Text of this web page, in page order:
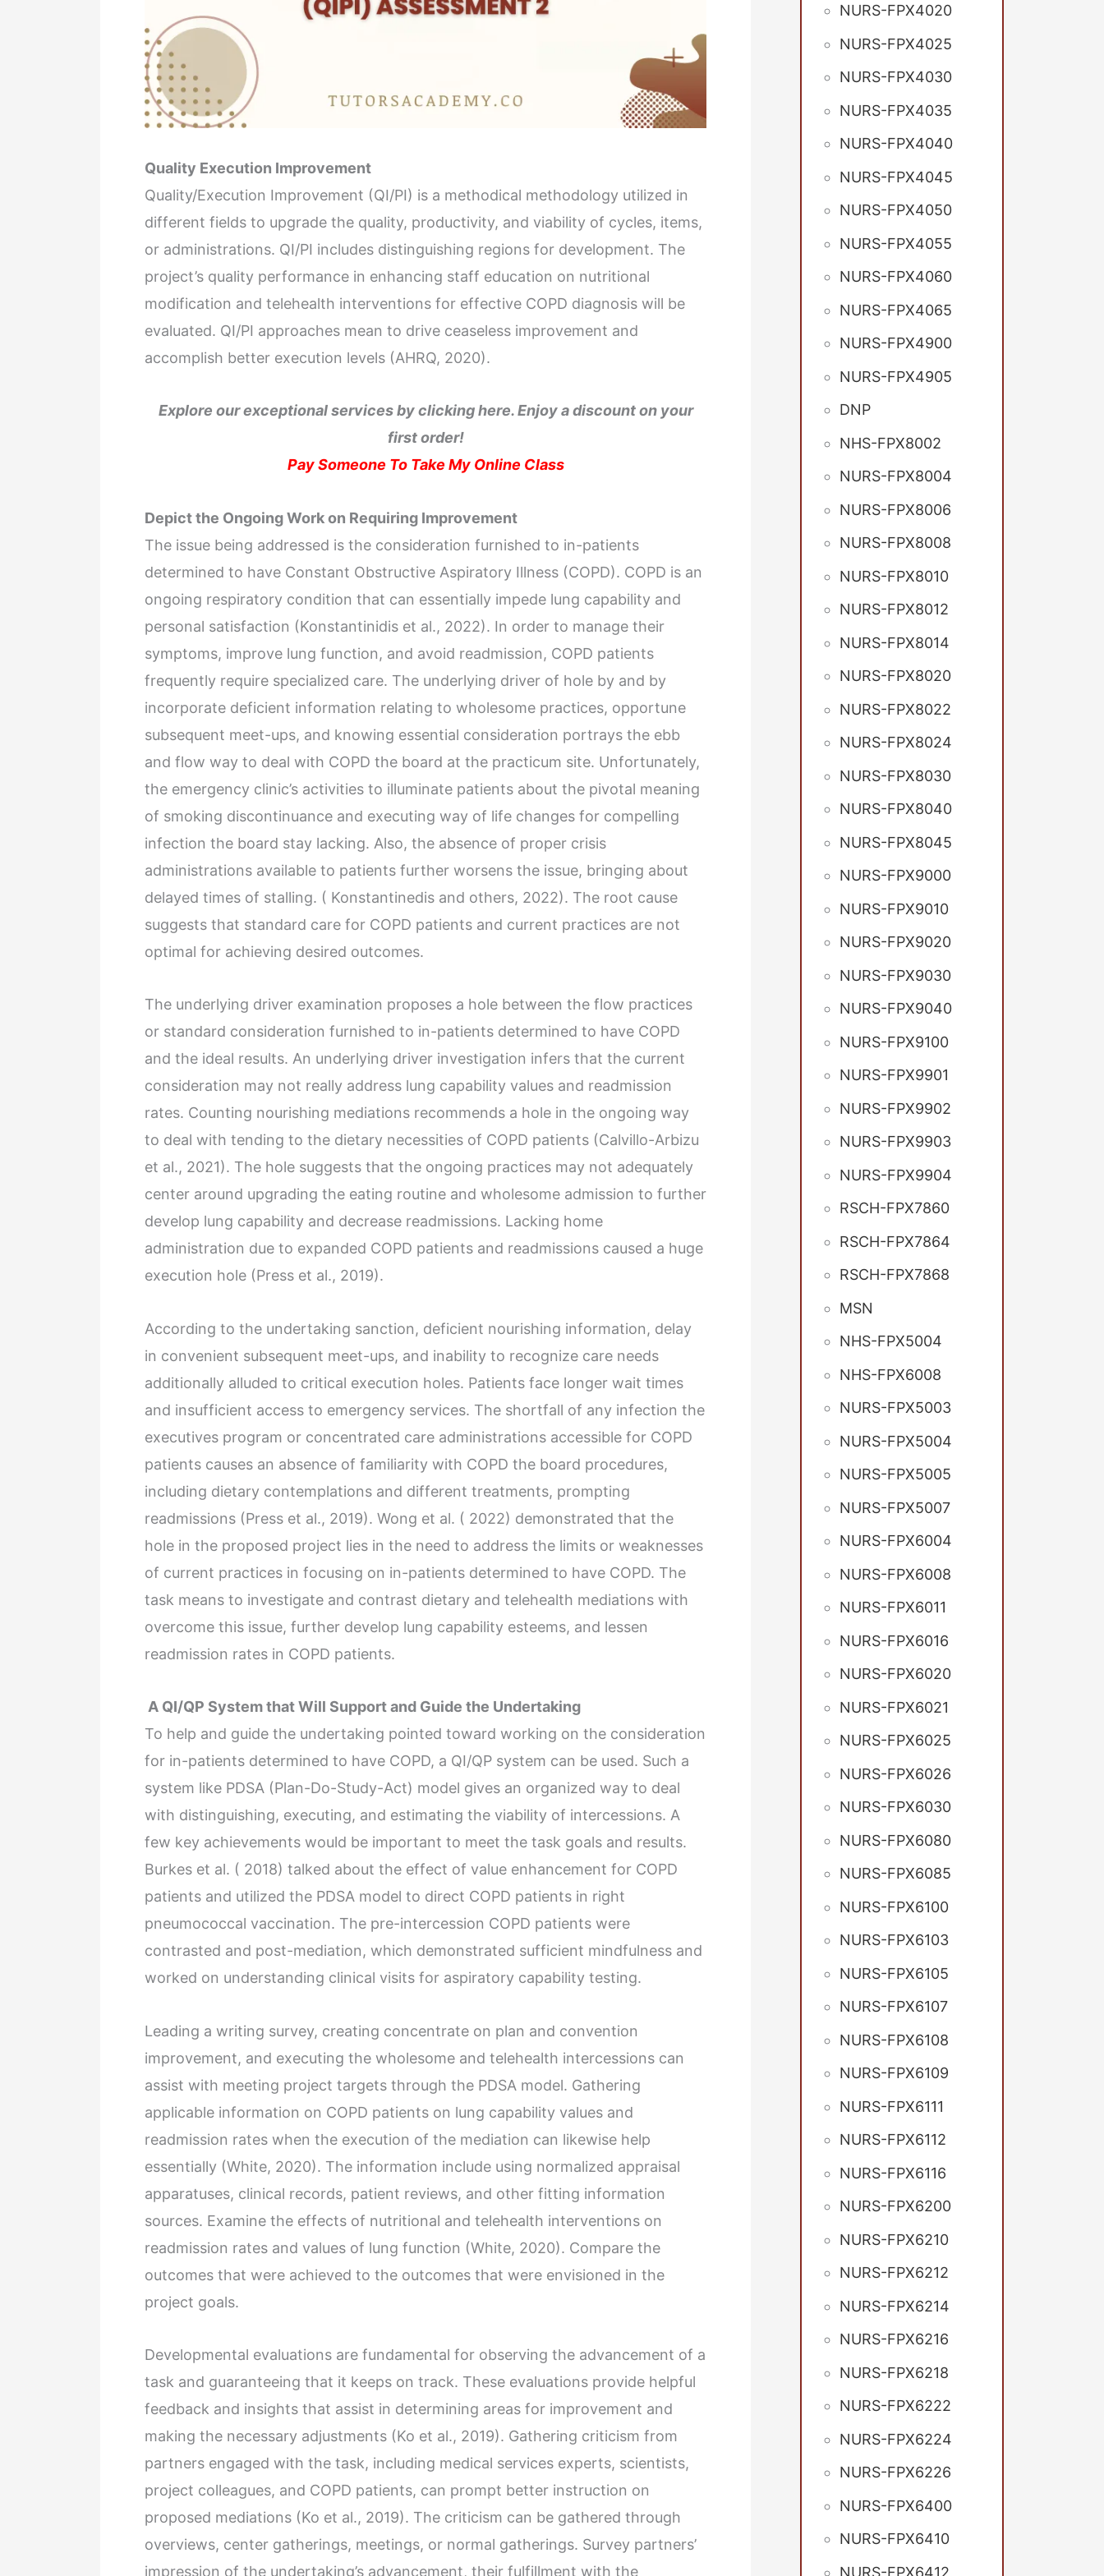
Quality Execution Improvement
Quality/Execution Improvement (QI/PI) is a methodical methodology utilized in
different fields to upgrade the quality, productivity, and viability of cycles, items,
or administrations. QI/PI includes distinguishing regions for development. The
project’s quality performance in enhancing staff education on nutritional
modification and telehealth interventions for effective COPD diagnosis will be
evaluated. QI/PI approaches mean to drive ceaseless improvement and
accomplish better execution levels (AHRQ, 2020).
Explore our exceptional services by clicking here. Enjoy a discount on your
first order!
Pay Someone To Take My Online Class
Depict the Ongoing Work on Requiring Improvement
The issue being addressed is the consideration furnished to in-patients
determined to have Constant Obstructive Aspiratory Illness (COPD). COPD is an
ongoing respiratory condition that can essentially impede lung capability and
personal satisfaction (Konstantinidis et al., 2022). In order to manage their
symptoms, improve lung function, and avoid readmission, COPD patients
frequently require specialized care. The underlying driver of hole by and by
incorporate deficient information relating to wholesome practices, opportune
subsequent meet-ups, and knowing essential consideration portrays the ebb
and flow way to deal with COPD the board at the practicum site. Unfortunately,
the emergency clinic’s activities to illuminate patients about the pivotal meaning
of smoking discontinuance and executing way of life changes for compelling
infection the board stay lacking. Also, the absence of proper crisis
administrations available to patients further worsens the issue, bringing about
delayed times of stalling. ( Konstantinedis and others, 2022). The root cause
suggests that standard care for COPD patients and current practices are not
optimal for achieving desired outcomes.
The underlying driver examination proposes a hole between the flow practices
or standard consideration furnished to in-patients determined to have COPD
and the ideal results. An underlying driver investigation infers that the current
consideration may not really address lung capability values and readmission
rates. Counting nourishing mediations recommends a hole in the ongoing way
to deal with tending to the dietary necessities of COPD patients (Calvillo-Arbizu
et al., 2021). The hole suggests that the ongoing practices may not adequately
center around upgrading the eating routine and wholesome admission to further
develop lung capability and decrease readmissions. Lacking home
administration due to expanded COPD patients and readmissions caused a huge
execution hole (Press et al., 2019).
According to the undertaking sanction, deficient nourishing information, delay
in convenient subsequent meet-ups, and inability to recognize care needs
additionally alluded to critical execution holes. Patients face longer wait times
and insufficient access to emergency services. The shortfall of any infection the
executives program or concentrated care administrations accessible for COPD
patients causes an absence of familiarity with COPD the board procedures,
including dietary contemplations and different treatments, prompting
readmissions (Press et al., 2019). Wong et al. ( 2022) demonstrated that the
hole in the proposed project lies in the need to address the limits or weaknesses
of current practices in focusing on in-patients determined to have COPD. The
task means to investigate and contrast dietary and telehealth mediations with
overcome this issue, further develop lung capability esteems, and lessen
readmission rates in COPD patients.
A QI/QP System that Will Support and Guide the Undertaking
To help and guide the undertaking pointed toward working on the consideration
for in-patients determined to have COPD, a QI/QP system can be used. Such a
system like PDSA (Plan-Do-Study-Act) model gives an organized way to deal
with distinguishing, executing, and estimating the viability of intercessions. A
few key achievements would be important to meet the task goals and results.
Burkes et al. ( 2018) talked about the effect of value enhancement for COPD
patients and utilized the PDSA model to direct COPD patients in right
pneumococcal vaccination. The pre-intercession COPD patients were
contrasted and post-mediation, which demonstrated sufficient mindfulness and
worked on understanding clinical visits for aspiratory capability testing.
Leading a writing survey, creating concentrate on plan and convention
improvement, and executing the wholesome and telehealth intercessions can
assist with meeting project targets through the PDSA model. Gathering
applicable information on COPD patients on lung capability values and
readmission rates when the execution of the mediation can likewise help
essentially (White, 2020). The information include using normalized appraisal
apparatuses, clinical records, patient reviews, and other fitting information
sources. Examine the effects of nutritional and telehealth interventions on
readmission rates and values of lung function (White, 2020). Compare the
outcomes that were achieved to the outcomes that were envisioned in the
project goals.
Developmental evaluations are fundamental for observing the advancement of a
task and guaranteeing that it keeps on track. These evaluations provide helpful
feedback and insights that assist in determining areas for improvement and
making the necessary adjustments (Ko et al., 2019). Gathering criticism from
partners engaged with the task, including medical services experts, scientists,
project colleagues, and COPD patients, can prompt better instruction on
proposed mediations (Ko et al., 2019). The criticism can be gathered through
overviews, center gatherings, meetings, or normal gatherings. Survey partners’
impression of the undertaking’s advancement, their fulfillment with the
NURS-FPX4020
NURS-FPX4025
NURS-FPX4030
NURS-FPX4035
NURS-FPX4040
NURS-FPX4045
NURS-FPX4050
NURS-FPX4055
NURS-FPX4060
NURS-FPX4065
NURS-FPX4900
NURS-FPX4905
DNP
NHS-FPX8002
NURS-FPX8004
NURS-FPX8006
NURS-FPX8008
NURS-FPX8010
NURS-FPX8012
NURS-FPX8014
NURS-FPX8020
NURS-FPX8022
NURS-FPX8024
NURS-FPX8030
NURS-FPX8040
NURS-FPX8045
NURS-FPX9000
NURS-FPX9010
NURS-FPX9020
NURS-FPX9030
NURS-FPX9040
NURS-FPX9100
NURS-FPX9901
NURS-FPX9902
NURS-FPX9903
NURS-FPX9904
RSCH-FPX7860
RSCH-FPX7864
RSCH-FPX7868
MSN
NHS-FPX5004
NHS-FPX6008
NURS-FPX5003
NURS-FPX5004
NURS-FPX5005
NURS-FPX5007
NURS-FPX6004
NURS-FPX6008
NURS-FPX6011
NURS-FPX6016
NURS-FPX6020
NURS-FPX6021
NURS-FPX6025
NURS-FPX6026
NURS-FPX6030
NURS-FPX6080
NURS-FPX6085
NURS-FPX6100
NURS-FPX6103
NURS-FPX6105
NURS-FPX6107
NURS-FPX6108
NURS-FPX6109
NURS-FPX6111
NURS-FPX6112
NURS-FPX6116
NURS-FPX6200
NURS-FPX6210
NURS-FPX6212
NURS-FPX6214
NURS-FPX6216
NURS-FPX6218
NURS-FPX6222
NURS-FPX6224
NURS-FPX6226
NURS-FPX6400
NURS-FPX6410
NURS-FPX6412